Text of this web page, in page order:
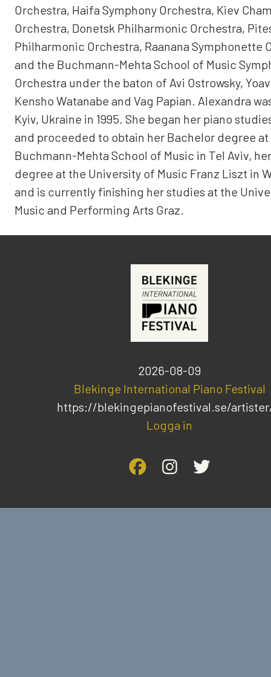
Orchestra, Haifa Symphony Orchestra, Kiev
Orchestra, Donetsk Philharmonic Orchestra,
Philharmonic Orchestra, Raanana Symphonette
and the Buchmann-Mehta School of Music
Orchestra under the baton of Avi Ostrowsky,
Kensho Watanabe and Vag Papian. Alexandra
Kyiv, Ukraine in 1995. She began her piano
and proceeded to obtain her Bachelor degree
Buchmann-Mehta School of Music in Tel Aviv,
degree at the University of Music Franz Liszt in
and is currently finishing her studies at the
Music and Performing Arts Graz.
2026-08-09
Blekinge International Piano Festival
https://blekingepianofestival.se/
Logga in